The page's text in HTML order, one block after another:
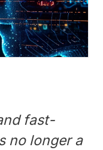
fast-
no longer a